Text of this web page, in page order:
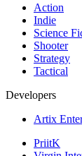
Action
Indie
Science
Shooter
Strategy
Tactical
Developers
Artix
PriitK